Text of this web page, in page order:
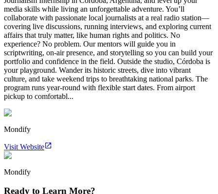
media skills while living an unforgettable adventure. You’ll
collaborate with passionate local journalists at a real radio station—
covering live discussions, running interviews, and exploring current
affairs that truly matter, like human rights and politics. No
experience? No problem. Our mentors will guide you in
scriptwriting, on-air presence, and storytelling so you can build your
portfolio and confidence in the field. Outside the studio, Córdoba is
your playground. Wander its historic streets, dive into vibrant
culture, and take weekend trips to breathtaking national parks. The
program runs year-round with flexible start dates. From airport
pickup to comfortabl...
Mondify
Visit Website
Mondify
Ready to Learn More?